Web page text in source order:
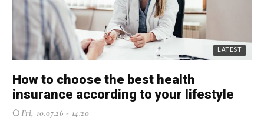
LATEST
How to choose the best health
insurance according to your lifestyle
Fri, 10.07.26 - 14:20